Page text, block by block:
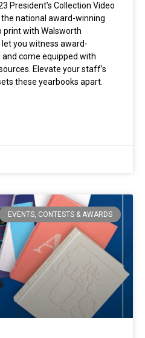
President’s Collection Video
national award-winning
print with Walsworth
you witness award-
come equipped with
Elevate your staff’s
these yearbooks apart.
EVENTS, CONTESTS & AWARDS